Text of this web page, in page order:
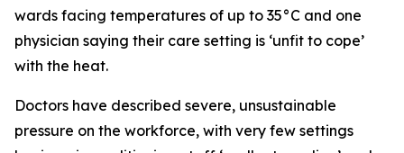
wards facing temperatures of up to 35°C and one
physician saying their care setting is ‘unfit to cope’
with the heat.
Doctors have described severe, unsustainable
pressure on the workforce, with very few settings